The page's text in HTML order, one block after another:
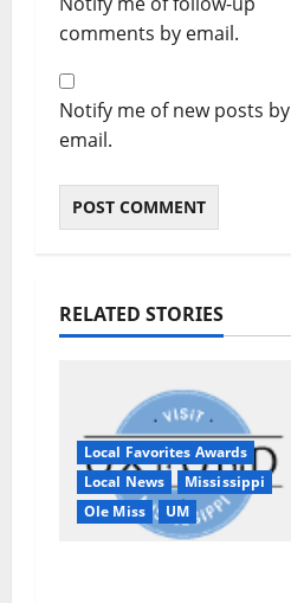
comments by email.
Notify me of new posts by
email.
RELATED STORIES
Local Favorites Awards
Local News
Mississippi
Ole Miss
UM